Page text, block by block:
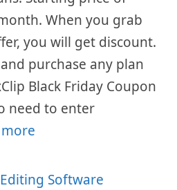
When you grab
you will get discount.
purchase any plan
Black Friday Coupon
need to enter
Software